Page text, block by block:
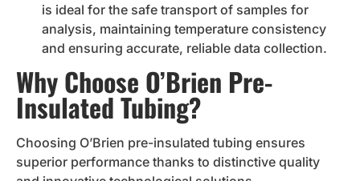
is ideal for the safe transport of samples for
analysis, maintaining temperature consistency
and ensuring accurate, reliable data collection.
Why Choose O’Brien Pre-
Insulated Tubing?
Choosing O’Brien pre-insulated tubing ensures
superior performance thanks to distinctive quality